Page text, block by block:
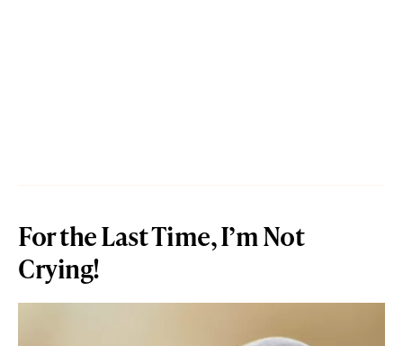
For the Last Time, I’m Not
Crying!